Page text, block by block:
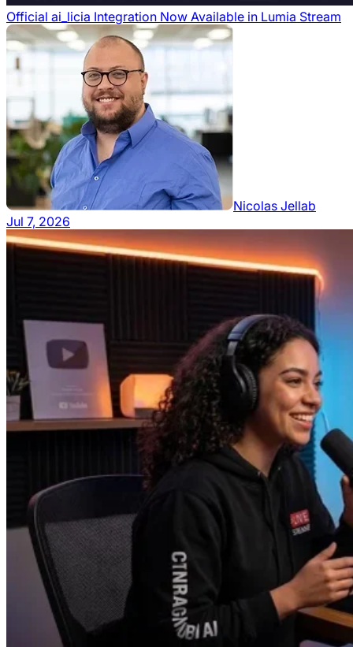
Official ai_licia Integration Now Available in Lumia Stream
Nicolas Jellab
Jul 7, 2026